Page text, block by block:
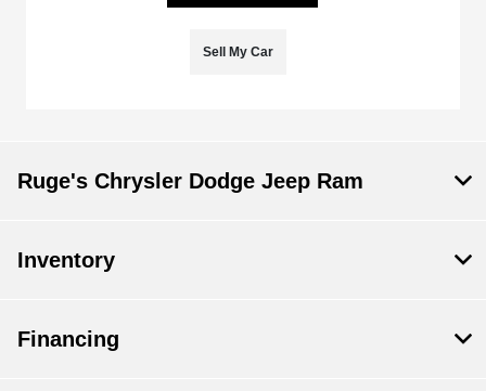
Sell My Car
Ruge's Chrysler Dodge Jeep Ram
Inventory
Financing